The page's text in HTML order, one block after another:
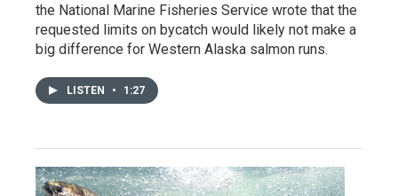
the National Marine Fisheries Service wrote that the
requested limits on bycatch would likely not make a
big difference for Western Alaska salmon runs.
LISTEN • 1:27